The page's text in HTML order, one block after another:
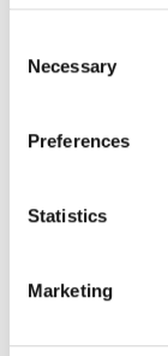
Selection
Necessary
Preferences
Statistics
Marketing